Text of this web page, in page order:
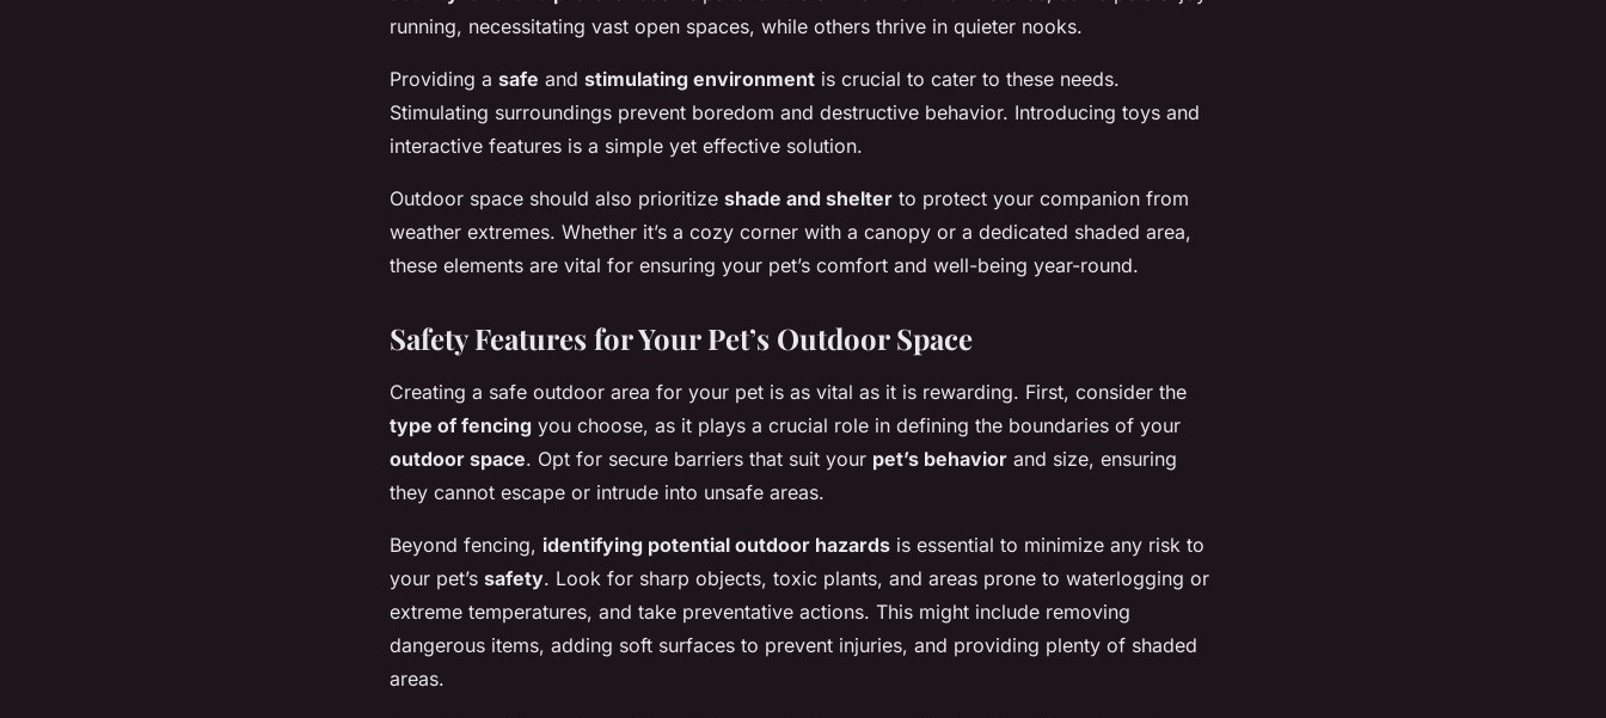
running, necessitating vast open spaces, while others thrive in quieter nooks.
Providing a safe and stimulating environment is crucial to cater to these needs.
Stimulating surroundings prevent boredom and destructive behavior. Introducing toys and
interactive features is a simple yet effective solution.
Outdoor space should also prioritize shade and shelter to protect your companion from
weather extremes. Whether it’s a cozy corner with a canopy or a dedicated shaded area,
these elements are vital for ensuring your pet’s comfort and well-being year-round.
Safety Features for Your Pet’s Outdoor Space
Creating a safe outdoor area for your pet is as vital as it is rewarding. First, consider the
type of fencing you choose, as it plays a crucial role in defining the boundaries of your
outdoor space. Opt for secure barriers that suit your pet’s behavior and size, ensuring
they cannot escape or intrude into unsafe areas.
Beyond fencing, identifying potential outdoor hazards is essential to minimize any risk to
your pet’s safety. Look for sharp objects, toxic plants, and areas prone to waterlogging or
extreme temperatures, and take preventative actions. This might include removing
dangerous items, adding soft surfaces to prevent injuries, and providing plenty of shaded
areas.